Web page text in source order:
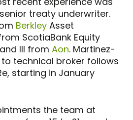
treaty underwriter.
BerkleyAsset
ScotiaBank Equity
Ill from Aon. Martinez-
to technical broker follows
starting in January
the team at